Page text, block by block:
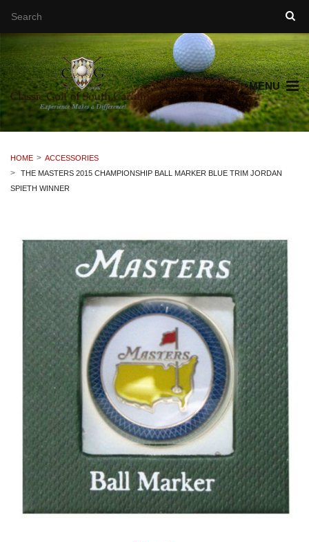
MENU
HOME
ACCESSORIES
THE MASTERS 2015 CHAMPIONSHIP BALL MARKER BLUE TRIM JORDAN
SPIETH WINNER